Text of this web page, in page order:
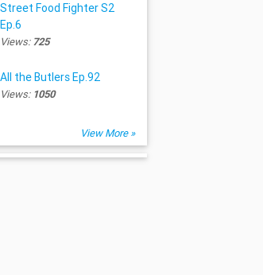
Street Food Fighter S2
Ep.6
Views:725
All the Butlers Ep.92
Views: 1050
View More »